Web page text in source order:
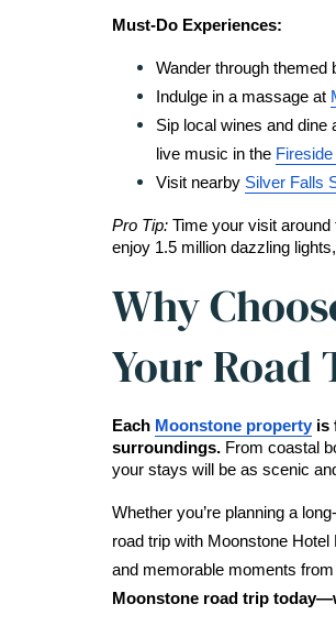
Must-Do Experiences:
Wander through themed
Indulge in a massage at
Sip local wines and dine
live music in the
Visit nearby Silver Falls
Pro Tip: Time your visit around
enjoy 1.5 million dazzling
Why
Your Road
Each Moonstone property is
surroundings. From coastal
your stays will be as scenic
Whether you’re planning a
road trip with Moonstone
and memorable moments
Moonstone road trip